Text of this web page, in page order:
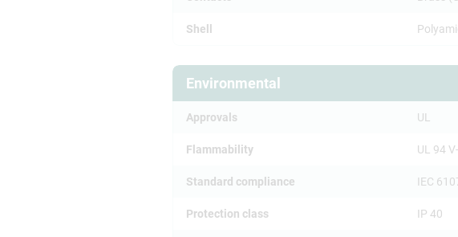
Shell
Environmental
Approvals UL
Flammability UL 94
Standard compliance IEC
Protection class IP 40